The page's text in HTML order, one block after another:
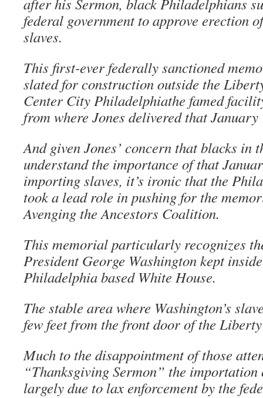
federal government to approve erection
slaves.
This first-ever federally sanctioned
slated for construction outside the
Center City Philadelphiathe famed
from where Jones delivered that January
And given Jones’ concern that blacks in
understand the importance of that
importing slaves, it’s ironic that the
took a lead role in pushing for the
Avenging the Ancestors Coalition.
This memorial particularly recognizes
President George Washington kept
Philadelphia based White House.
The stable area where Washington’s
few feet from the front door of the
Much to the disappointment of those
“Thanksgiving Sermon” the importation
largely due to lax enforcement by the